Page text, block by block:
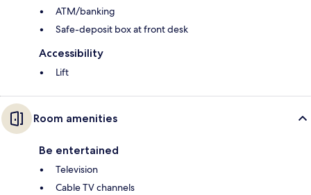
ATM/banking
Safe-deposit box at front desk
Accessibility
Lift
Room amenities
Be entertained
Television
Cable TV channels